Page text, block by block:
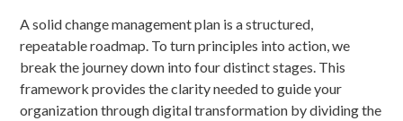
A solid change management plan is a structured,
repeatable roadmap. To turn principles into action, we
break the journey down into four distinct stages. This
framework provides the clarity needed to guide your
organization through digital transformation by dividing the